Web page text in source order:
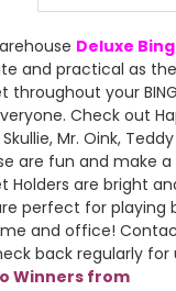
Deluxe
and practical as
throughout your
Check out
Mr. Oink,
are fun and make
Holders are bright
perfect for playing
and office!
back regularly
Winners from